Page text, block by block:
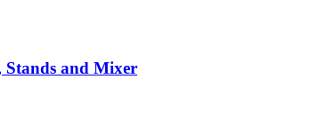
Stands and Mixer